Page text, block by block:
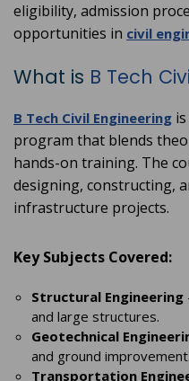
eligibility, admission
opportunities in civil
What is B Tech
B Tech Civil Engineering
program that blends
hands-on training. The
designing, constructing,
infrastructure projects.
Key Subjects Covered:
Structural Engineering
and large structures.
Geotechnical
and ground improvement.
Transportation